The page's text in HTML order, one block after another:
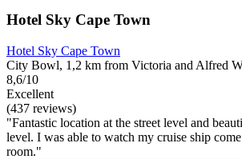
Hotel Sky Cape Town
Hotel Sky Cape Town
City Bowl, 1,2 km from Victoria and Alfred
8,6/10
Excellent
(437 reviews)
"Fantastic location at the street level and
level. I was able to watch my cruise ship
room."